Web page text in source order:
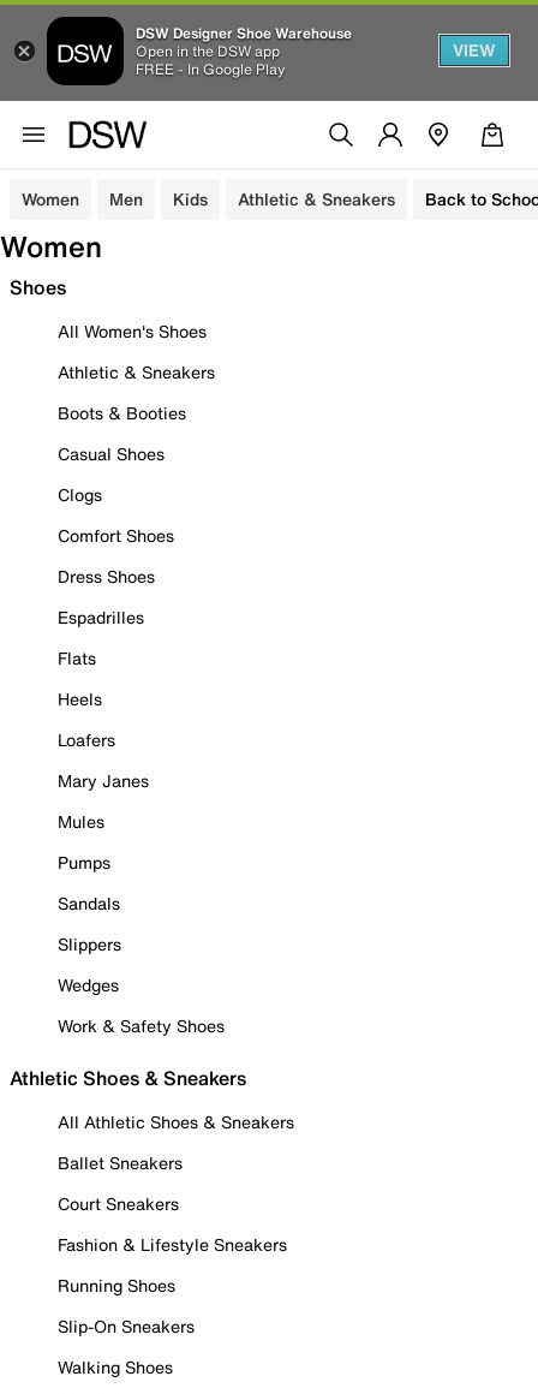
DSW Designer Shoe Warehouse
Open in the DSW app
FREE - In Google Play
VIEW
Women Men Kids Athletic & Sneakers Back to
Women
Shoes
All Women's Shoes
Athletic & Sneakers
Boots & Booties
Casual Shoes
Clogs
Comfort Shoes
Dress Shoes
Espadrilles
Flats
Heels
Loafers
Mary Janes
Mules
Pumps
Sandals
Slippers
Wedges
Work & Safety Shoes
Athletic Shoes & Sneakers
All Athletic Shoes & Sneakers
Ballet Sneakers
Court Sneakers
Fashion & Lifestyle Sneakers
Running Shoes
Slip-On Sneakers
Walking Shoes